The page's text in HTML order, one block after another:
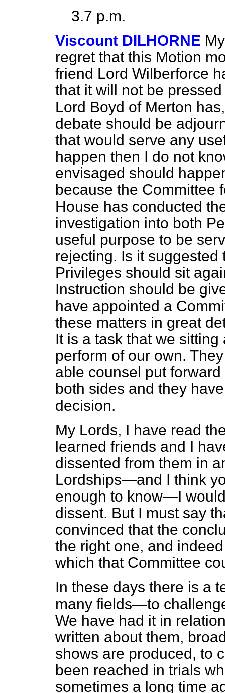
3.7 p.m.
Viscount DILHORNE
regret that this Motion
friend Lord Wilberforce
that it will not be
Lord Boyd of Merton
debate should be
that would serve any
happen then I do not
envisaged should
because the Committee
House has conducted
investigation into both
useful purpose to be
rejecting. Is it
Privileges should sit
Instruction should be
have appointed a
these matters in great
It is a task that we
perform of our own.
able counsel put
both sides and they
decision.
My Lords, I have read
learned friends and I
dissented from them in
Lordships—and I think
enough to know—I
dissent. But I must say
convinced that the
the right one, and
which that Committee
In these days there is a
many fields—to
We have had it in
written about them,
shows are produced, to
been reached in trials
sometimes a long time